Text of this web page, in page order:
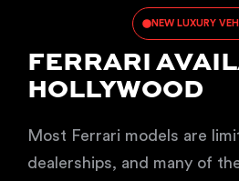
NEW LUXURY
FERRARI
HOLLYWOOD
Most Ferrari models are
dealerships, and many of